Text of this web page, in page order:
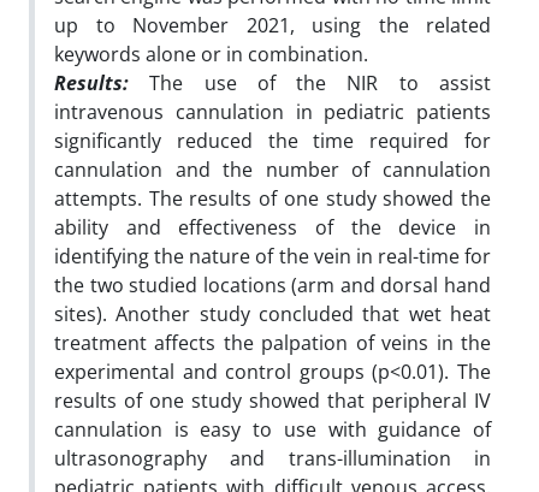
up to November 2021, using the related
keywords alone or in combination.
Results:The use of the NIR to assist
intravenous cannulation in pediatric patients
significantly reduced the time required for
cannulation and the number of cannulation
attempts. The results of one study showed the
ability and effectiveness of the device in
identifying the nature of the vein in real-time for
the two studied locations (arm and dorsal hand
sites). Another study concluded that wet heat
treatment affects the palpation of veins in the
experimental and control groups (p<0.01). The
results of one study showed that peripheral IV
cannulation is easy to use with guidance of
ultrasonography and trans-illumination in